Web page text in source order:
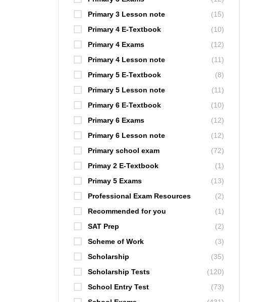
Primary 3 Lesson note
(15)
Primary 4 E-Textbook
(10)
Primary 4 Exams
(12)
Primary 4 Lesson note
(11)
Primary 5 E-Textbook
(8)
Primary 5 Lesson note
(11)
Primary 6 E-Textbook
(10)
Primary 6 Exams
(12)
Primary 6 Lesson note
(12)
Primary school exam
(72)
Primay 2 E-Textbook
(1)
Primay 5 Exams
(13)
Professional Exam Resources
(2)
Recommended for you
(1)
SAT Prep
(2)
Scheme of Work
(3)
Scholarship
(35)
Scholarship Tests
(120)
School Entry Test
(73)